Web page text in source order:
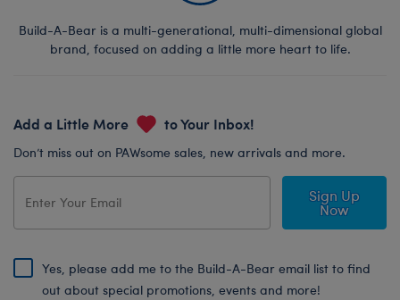
Build-A-Bear is a multi-generational, multi-dimensional global
brand, focused on adding a little more heart to life.
Add a Little More to Your Inbox!
Don’t miss out on PAWsome sales, new arrivals and more.
Sign Up
Now
Yes, please add me to the Build-A-Bear email list to find
out about special promotions, events and more!